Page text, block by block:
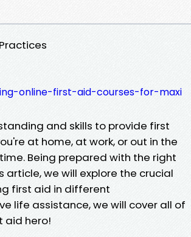
online-first-aid-courses-for-maxi
and skills to provide first
at home, at work, or out in the
Being prepared with the right
article, we will explore the crucial
first aid in different
life assistance, we will cover all of
aid hero!